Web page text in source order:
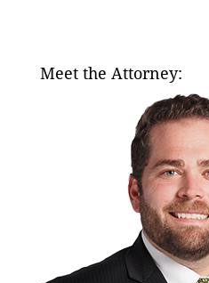
Meet the Attorney: